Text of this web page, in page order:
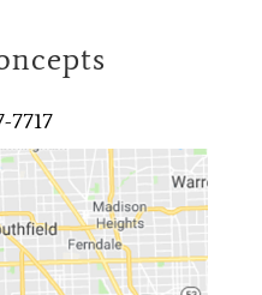
7717